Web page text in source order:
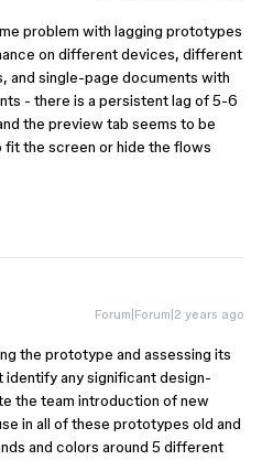
problem with lagging prototypes
on different devices, different
and single-page documents with
- there is a persistent lag of 5-6
the preview tab seems to be
the screen or hide the flows
Forum|Forum|2 years ago
the prototype and assessing its
identify any significant design-
the team introduction of new
in all of these prototypes old and
and colors around 5 different